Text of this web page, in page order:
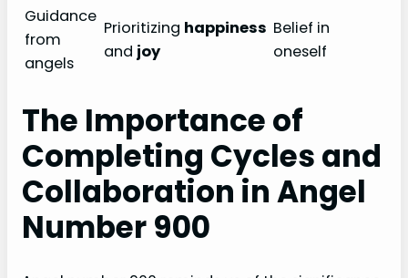
Guidance
from
angels
Prioritizing happiness
and joy
Belief in
oneself
The Importance of
Completing Cycles and
Collaboration in Angel
Number 900